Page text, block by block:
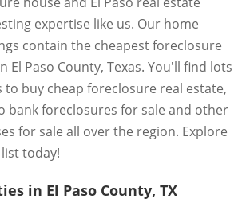
expertise like us. Our home
contain the cheapest foreclosure
El Paso County, Texas. You'll find lots
buy cheap foreclosure real estate,
bank foreclosures for sale and other
for sale all over the region. Explore
today!
in El Paso County, TX